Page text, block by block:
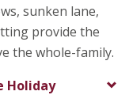
sunken lane,
provide the
the whole-family.
Holiday